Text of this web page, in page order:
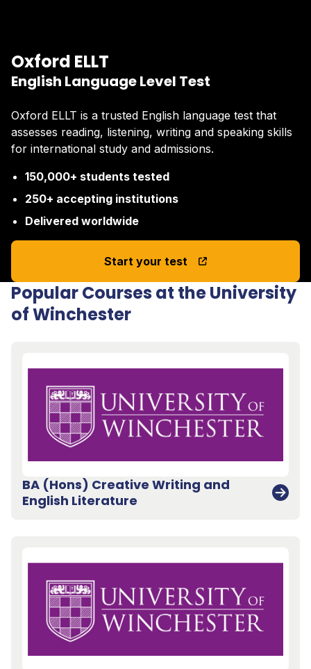
Oxford ELLT
English Language Level Test
Oxford ELLT is a trusted English language test that
assesses reading, listening, writing and speaking skills
for international study and admissions.
150,000+ students tested
250+ accepting institutions
Delivered worldwide
Start your test
Popular Courses at the University
of Winchester
BA (Hons) Creative Writing and
English Literature